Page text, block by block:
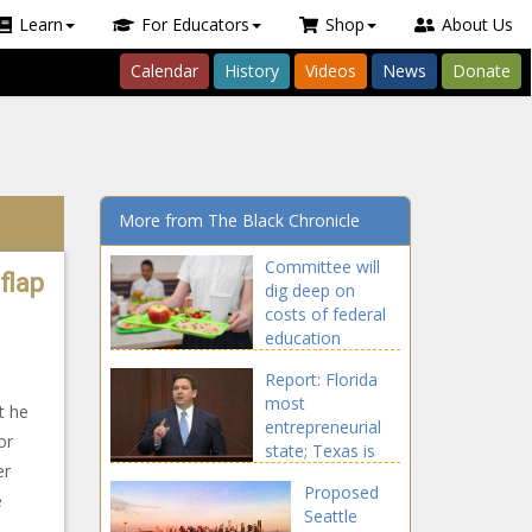
Learn For Educators Shop About Us
Calendar History Videos News Donate
he
More from The Black Chronicle
Committee will
dig deep on
costs of federal
education
Tennessee
Report: Florida
most
entrepreneurial
state; Texas is
Proposed
Seattle